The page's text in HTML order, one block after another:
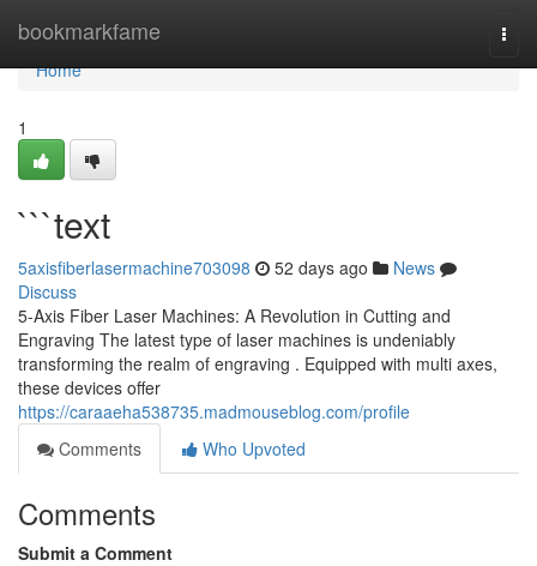
bookmarkfame
Home
Home
1
```text
5axisfiberlasermachine703098 52 days ago
News
Discuss
5-Axis Fiber Laser Machines: A Revolution in Cutting and
Engraving The latest type of laser machines is undeniably
transforming the realm of engraving . Equipped with multi axes,
these devices offer
https://caraaeha538735.madmouseblog.com/profile
Comments
Who Upvoted
Comments
Submit a Comment